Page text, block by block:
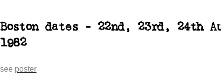
Boston dates - 22nd, 23rd, 24th
1982
see poster